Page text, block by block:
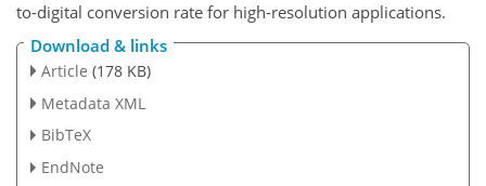
to-digital conversion rate for high-resolution applications.
Download & links
Article (178 KB)
Metadata XML
BibTeX
EndNote